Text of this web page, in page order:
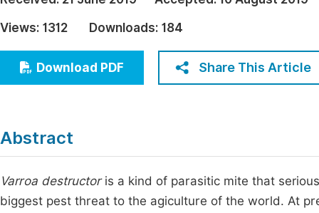
Architecture & Civil Engineering
Education
Economics & Management
Humanities & Social Sciences
Views: 1312 Downloads: 184
Download PDF Share This Article
Abstract
Varroa destructoris a kind of parasitic mite that
biggest pest threat to the agiculture of the world. At